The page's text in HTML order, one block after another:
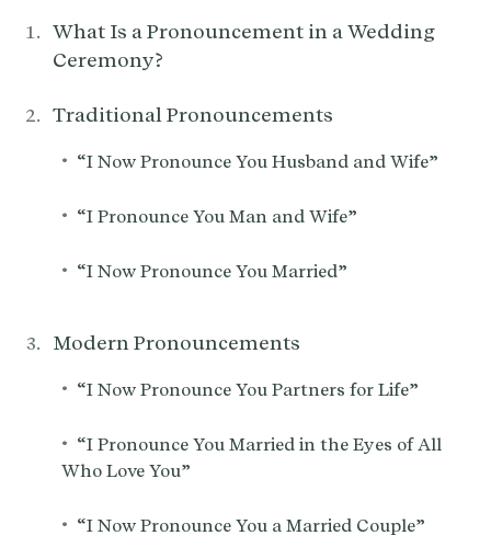
What Is a Pronouncement in a Wedding
Ceremony?
Traditional Pronouncements
• “I Now Pronounce You Husband and Wife”
• “I Pronounce You Man and Wife”
• “I Now Pronounce You Married”
Modern Pronouncements
• “I Now Pronounce You Partners for Life”
• “I Pronounce You Married in the Eyes of All
Who Love You”
• “I Now Pronounce You a Married Couple”